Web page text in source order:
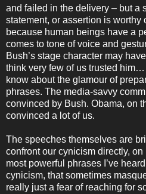
and failed in the delivery – but a
statement, or assertion is worthy
because human beings have a
comes to tone of voice and
Bush’s stage character may
think very few of us trusted
know about the glamour of
phrases. The media-savvy
convinced by Bush. Obama, on
convinced a lot of us.
The speeches themselves are
confront our cynicism directly,
most powerful phrases I’ve
cynicism, that sometimes
really just a fear of reaching for